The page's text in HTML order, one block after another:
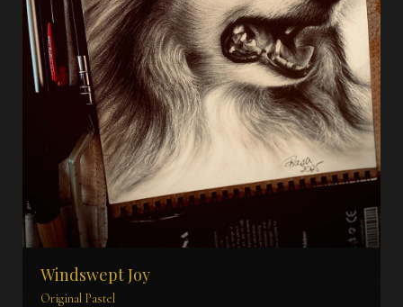
Windswept Joy
Original Pastel